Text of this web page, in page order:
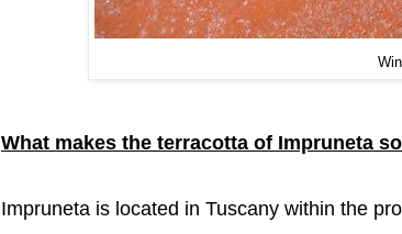
What makes the terracotta of Impruneta
Impruneta is located in Tuscany within the